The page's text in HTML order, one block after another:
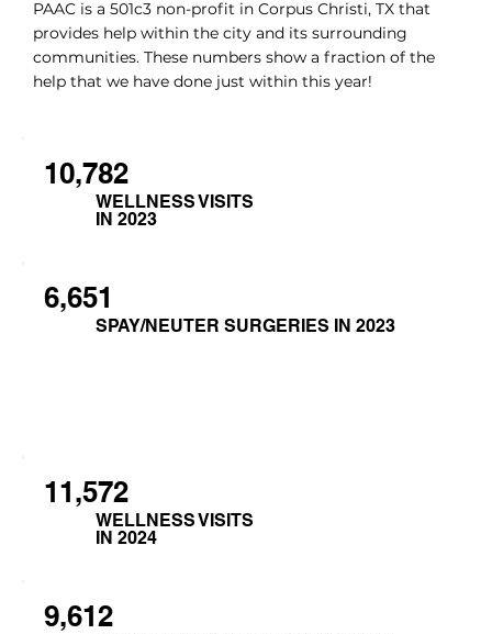
PAAC is a 501c3 non-profit in Corpus Christi, TX that
provides help within the city and its surrounding
communities. These numbers show a fraction of the
help that we have done just within this year!
10,782
WELLNESS VISITS
IN 2023
6,651
SPAY/NEUTER SURGERIES IN 2023
11,572
WELLNESS VISITS
IN 2024
9,612